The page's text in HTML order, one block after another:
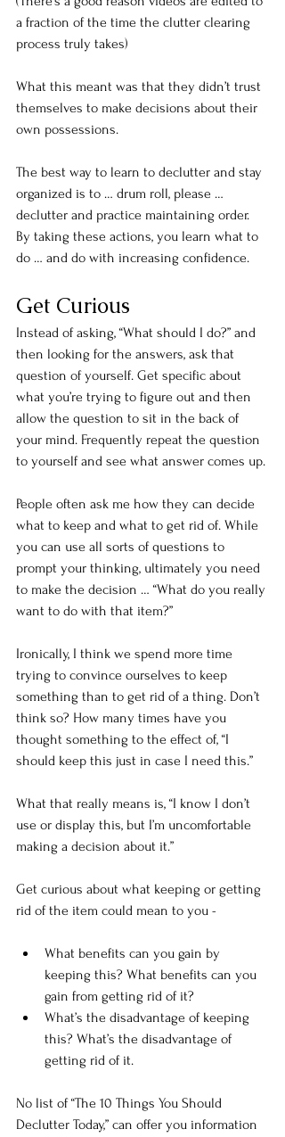
a fraction of the time the clutter clearing
process truly takes)
What this meant was that they didn’t trust
themselves to make decisions about their
own possessions.
The best way to learn to declutter and stay
organized is to … drum roll, please …
declutter and practice maintaining order.
By taking these actions, you learn what to
do … and do with increasing confidence.
Get Curious
Instead of asking, “What should I do?” and
then looking for the answers, ask that
question of yourself. Get specific about
what you’re trying to figure out and then
allow the question to sit in the back of
your mind. Frequently repeat the question
to yourself and see what answer comes up.
People often ask me how they can decide
what to keep and what to get rid of. While
you can use all sorts of questions to
prompt your thinking, ultimately you need
to make the decision … “What do you really
want to do with that item?”
Ironically, I think we spend more time
trying to convince ourselves to keep
something than to get rid of a thing. Don’t
think so? How many times have you
thought something to the effect of, “I
should keep this just in case I need this.”
What that really means is, “I know I don’t
use or display this, but I’m uncomfortable
making a decision about it.”
Get curious about what keeping or getting
rid of the item could mean to you -
What benefits can you gain by
keeping this? What benefits can you
gain from getting rid of it?
What’s the disadvantage of keeping
this? What’s the disadvantage of
getting rid of it.
No list of “The 10 Things You Should
Declutter Today,” can offer you information